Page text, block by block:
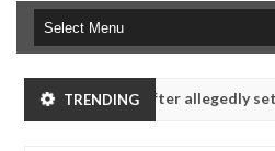
TRENDING
says after allegedly setting his